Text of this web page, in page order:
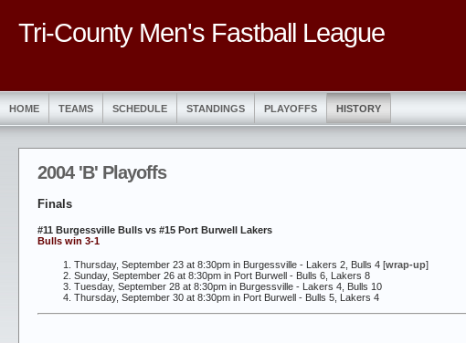
Tri-County Men's Fastball League
HOME TEAMS SCHEDULE STANDINGS PLAYOFFS HISTORY
2004 'B' Playoffs
Finals
#11 Burgessville Bulls vs #15 Port Burwell Lakers
Bulls win 3-1
Thursday, September 23 at 8:30pm in Burgessville - Lakers 2, Bulls 4 [wrap-up]
Sunday, September 26 at 8:30pm in Port Burwell - Bulls 6, Lakers 8
Tuesday, September 28 at 8:30pm in Burgessville - Lakers 4, Bulls 10
Thursday, September 30 at 8:30pm in Port Burwell - Bulls 5, Lakers 4